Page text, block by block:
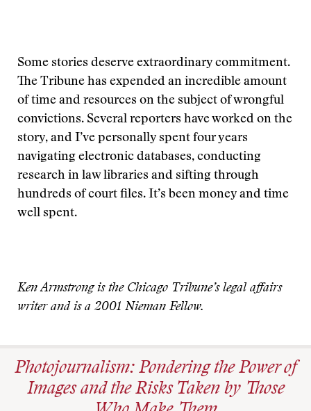
Some stories deserve extraordinary commitment.
The Tribune has expended an incredible amount
of time and resources on the subject of wrongful
convictions. Several reporters have worked on the
story, and I’ve personally spent four years
navigating electronic databases, conducting
research in law libraries and sifting through
hundreds of court files. It’s been money and time
well spent.
Ken Armstrong is the Chicago Tribune’s legal affairs
writer and is a 2001 Nieman Fellow.
Photojournalism: Pondering the Power of
Images and the Risks Taken by Those